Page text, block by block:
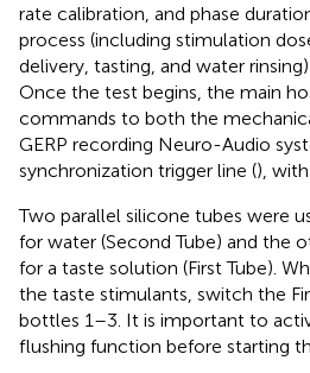
rate calibration, and phase
process (including stimulation
delivery, tasting, and water
Once the test begins, the main
commands to both the
GERP recording Neuro-Audio
synchronization trigger line (),
Two parallel silicone tubes were
for water (Second Tube) and the
for a taste solution (First Tube).
the taste stimulants, switch the
bottles 1–3. It is important to
flushing function before starting